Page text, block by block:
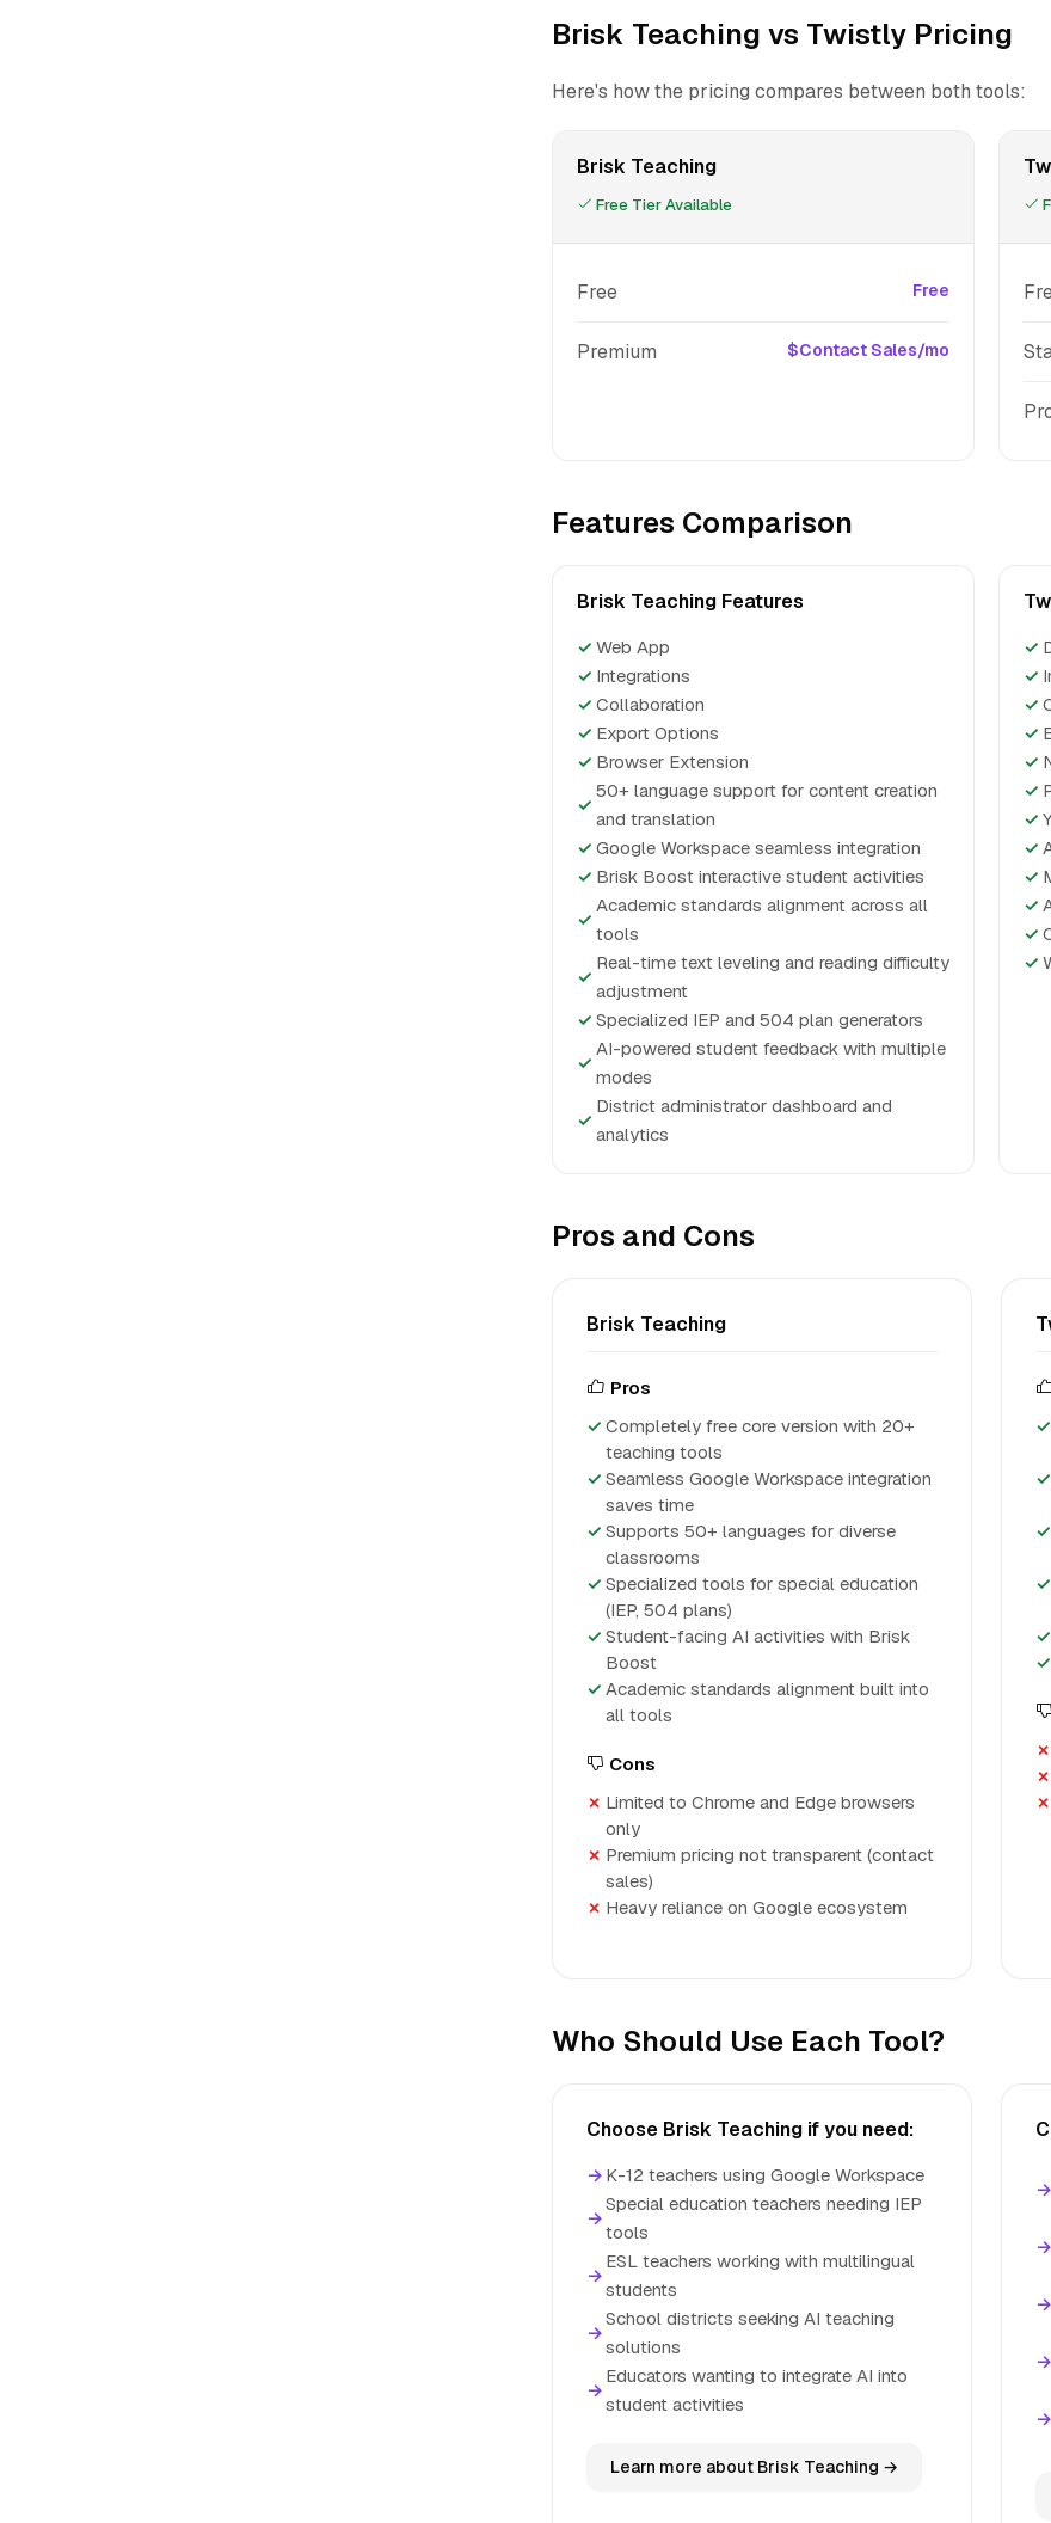
Brisk Teaching vs Twistly Pricing
Here's how the pricing compares between both tools:
Brisk Teaching
Free Tier Available
Free Free
Premium $Contact Sales/mo
Features Comparison
Brisk Teaching Features
✓ Web App
✓ Integrations
✓ Collaboration
✓ Export Options
✓ Browser Extension
✓
50+ language support for content creation
and translation
✓ Google Workspace seamless integration
✓ Brisk Boost interactive student activities
✓
Academic standards alignment across all
tools
✓
Real-time text leveling and reading difficulty
adjustment
✓ Specialized IEP and 504 plan generators
✓
AI-powered student feedback with multiple
modes
✓
District administrator dashboard and
analytics
✓
✓
✓
✓
✓
✓
✓
✓
✓
✓
✓
✓
Pros and Cons
Brisk Teaching
Pros
Completely free core version with 20+
teaching tools
Seamless Google Workspace integration
saves time
Supports 50+ languages for diverse
classrooms
Specialized tools for special education
(IEP, 504 plans)
Student-facing AI activities with Brisk
Boost
Academic standards alignment built into
all tools
Cons
Limited to Chrome and Edge browsers
only
Premium pricing not transparent (contact
sales)
Heavy reliance on Google ecosystem
Who Should Use Each Tool?
Choose Brisk Teaching if you need:
→ K-12 teachers using Google Workspace
→
Special education teachers needing IEP
tools
→
ESL teachers working with multilingual
students
→
School districts seeking AI teaching
solutions
→
Educators wanting to integrate AI into
student activities
Learn more about Brisk Teaching →
→
→
→
→
→